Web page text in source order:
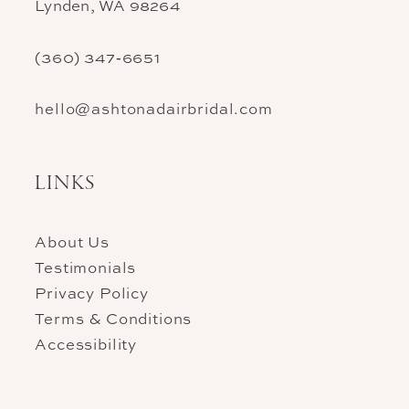
Lynden, WA 98264
(360) 347‑6651
hello@ashtonadairbridal.com
LINKS
About Us
Testimonials
Privacy Policy
Terms & Conditions
Accessibility